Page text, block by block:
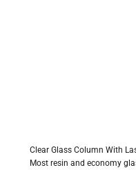
Clear Glass Column With
Most resin and economy